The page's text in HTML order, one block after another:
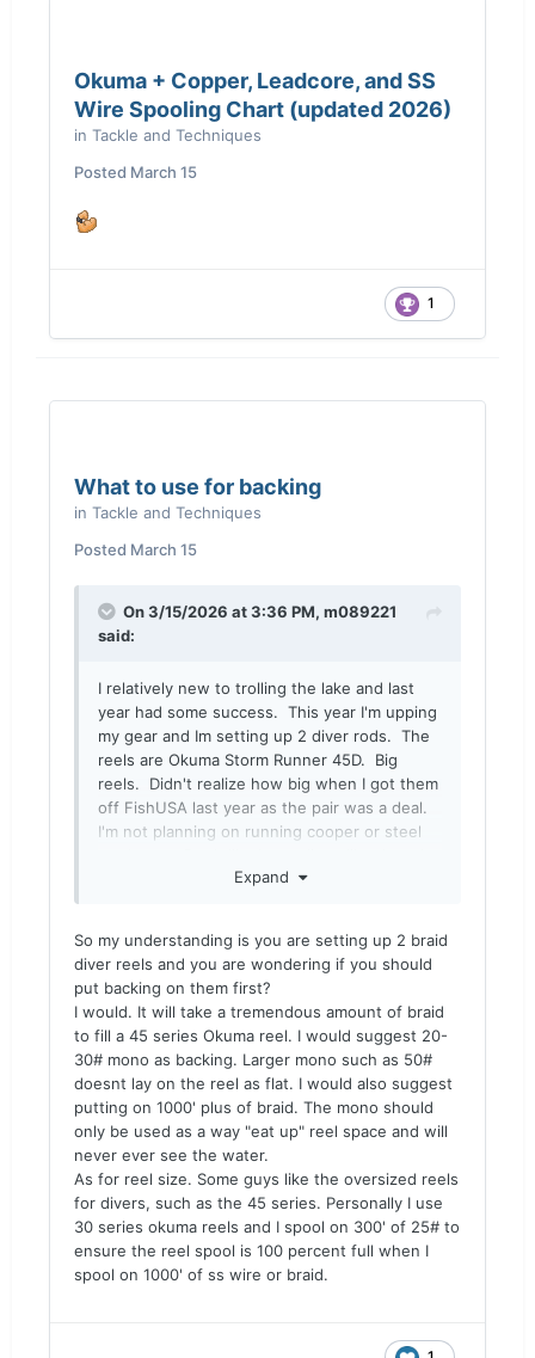
Okuma + Copper, Leadcore, and SS
Wire Spooling Chart (updated 2026)
in Tackle and Techniques
Posted March 15
1
What to use for backing
in Tackle and Techniques
Posted March 15
On 3/15/2026 at 3:36 PM, m089221
said:
I relatively new to trolling the lake and last
year had some success. This year I'm upping
my gear and Im setting up 2 diver rods. The
reels are Okuma Storm Runner 45D. Big
reels. Didn't realize how big when I got them
off FishUSA last year as the pair was a deal.
I'm not planning on running cooper or steel
want to run braid or mono and I'm confused
something else for backing and what I don't
know. I've been reading braid is used for
backing also. I was also thinking that I might
not want to run braid as my main line
because of fleas and run Blood Run 30#.
Need some advice please
Expand
So my understanding is you are setting up 2 braid
diver reels and you are wondering if you should
put backing on them first?
I would. It will take a tremendous amount of braid
to fill a 45 series Okuma reel. I would suggest 20-
30# mono as backing. Larger mono such as 50#
doesnt lay on the reel as flat. I would also suggest
putting on 1000' plus of braid. The mono should
only be used as a way "eat up" reel space and will
never ever see the water.
As for reel size. Some guys like the oversized reels
for divers, such as the 45 series. Personally I use
30 series okuma reels and I spool on 300' of 25# to
ensure the reel spool is 100 percent full when I
spool on 1000' of ss wire or braid.